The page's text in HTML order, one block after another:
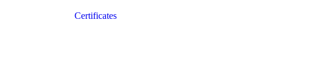
Certificates